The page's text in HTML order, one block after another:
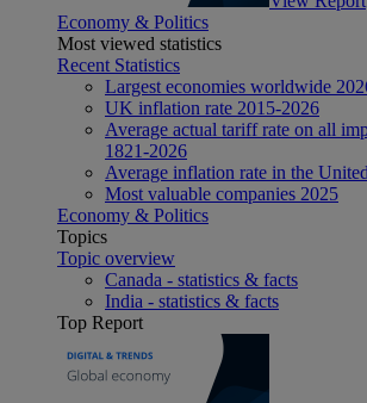
Economy & Politics
Most viewed statistics
Recent Statistics
Largest economies worldwide
UK inflation rate 2015-2026
Average actual tariff rate on all
1821-2026
Average inflation rate in the
Most valuable companies 2025
Economy & Politics
Topics
Topic overview
Canada - statistics & facts
India - statistics & facts
Top Report